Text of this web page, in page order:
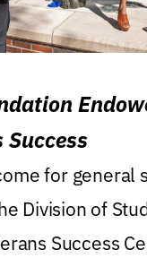
Success
for general
Division of
Success